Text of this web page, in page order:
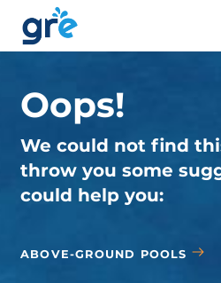
Oops!
We could not find
throw you some
could help you:
ABOVE-GROUND POOLS